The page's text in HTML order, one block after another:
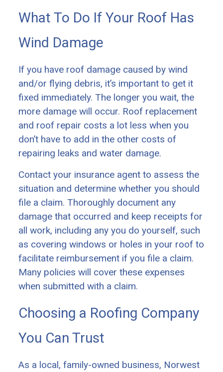
What To Do If Your Roof Has
Wind Damage
If you have roof damage caused by wind
and/or flying debris, it’s important to get it
fixed immediately. The longer you wait, the
more damage will occur. Roof replacement
and roof repair costs a lot less when you
don’t have to add in the other costs of
repairing leaks and water damage.
Contact your insurance agent to assess the
situation and determine whether you should
file a claim. Thoroughly document any
damage that occurred and keep receipts for
all work, including any you do yourself, such
as covering windows or holes in your roof to
facilitate reimbursement if you file a claim.
Many policies will cover these expenses
when submitted with a claim.
Choosing a Roofing Company
You Can Trust
As a local, family-owned business, Norwest